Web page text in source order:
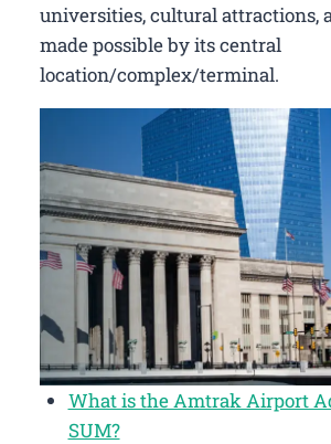
universities, cultural attractions,
made possible by its central
location/complex/terminal.
What is the Amtrak Airport
SUM?